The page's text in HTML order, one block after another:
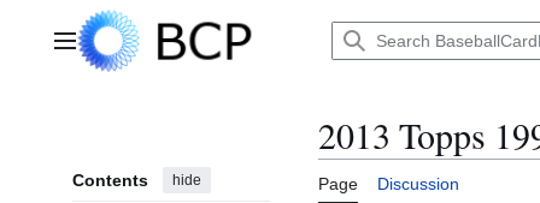
Main menu
Contents hide
2013 Topps
Page Discussion